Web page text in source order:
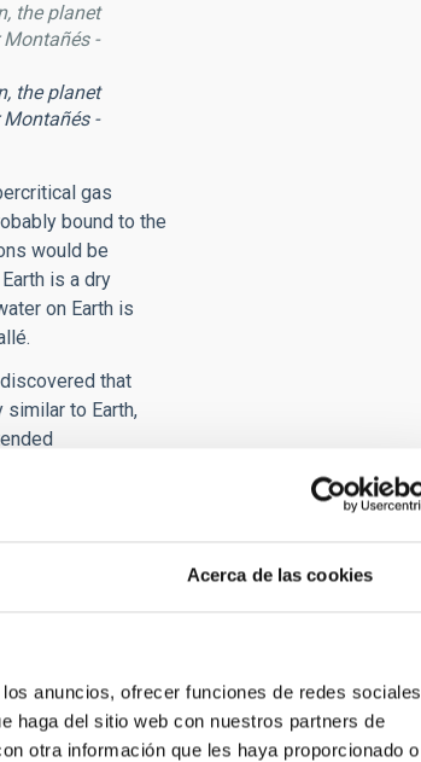
Acerca de las cookies
anuncios, ofrecer funciones de redes sociales
haga del sitio web con nuestros partners de
otra información que les haya proporcionado o
the planet
-
the planet
-
gas
bound to the
would be
is a dry
on Earth is
that
to Earth,
a very extensive
to rocky
away from the
grains of solid
of the